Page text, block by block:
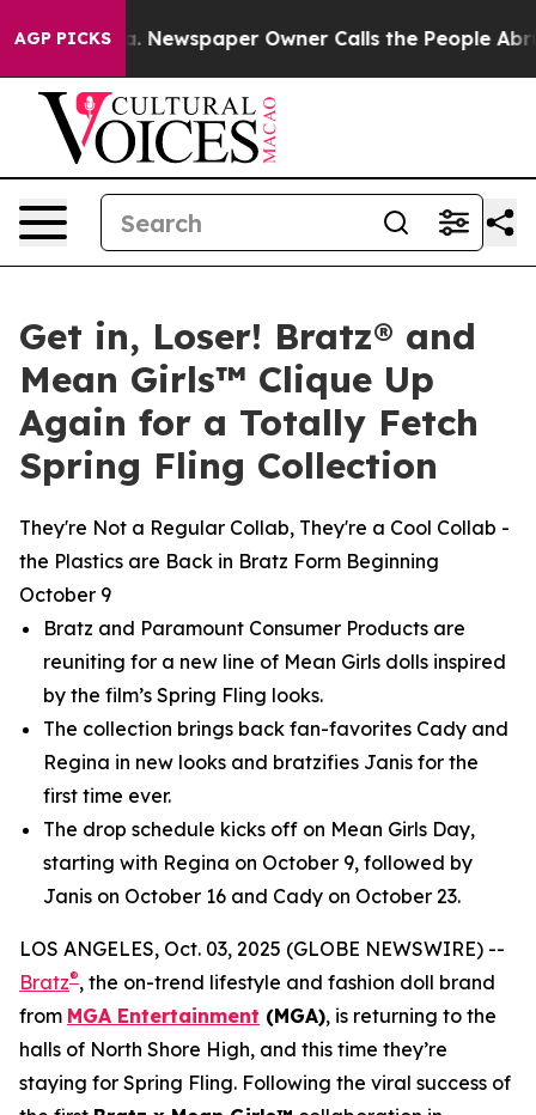
AGP PICKS
Newspaper Owner Calls the People Abruptly
Get in, Loser! Bratz® and
Mean Girls™ Clique Up
Again for a Totally Fetch
Spring Fling Collection
They're Not a Regular Collab, They're a Cool Collab -
the Plastics are Back in Bratz Form Beginning
October 9
Bratz and Paramount Consumer Products are
reuniting for a new line of Mean Girls dolls inspired
by the film’s Spring Fling looks.
The collection brings back fan-favorites Cady and
Regina in new looks and bratzifies Janis for the
first time ever.
The drop schedule kicks off on Mean Girls Day,
starting with Regina on October 9, followed by
Janis on October 16 and Cady on October 23.
LOS ANGELES, Oct. 03, 2025 (GLOBE NEWSWIRE) --
Bratz®, the on-trend lifestyle and fashion doll brand
from MGA Entertainment (MGA), is returning to the
halls of North Shore High, and this time they’re
staying for Spring Fling. Following the viral success of